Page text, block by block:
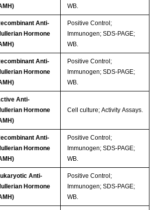
WB.
Anti-
Hormone
Positive Control;
Immunogen; SDS-PAGE;
WB.
Anti-
Hormone
Positive Control;
Immunogen; SDS-PAGE;
WB.
Anti-
Hormone
Cell culture; Activity Assays.
Anti-
Hormone
Positive Control;
Immunogen; SDS-PAGE;
WB.
Anti-
Hormone
Positive Control;
Immunogen; SDS-PAGE;
WB.